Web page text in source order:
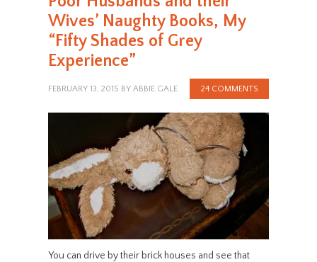
Wives’ Naughty Books, My
“Fifty Shades of Grey
Experience”
FEBRUARY 13, 2015 BY ABBIE GALE 24 COMMENTS
You can drive by their brick houses and see that